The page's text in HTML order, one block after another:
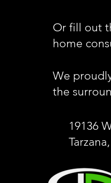
Or fill out
home
We
the
19136